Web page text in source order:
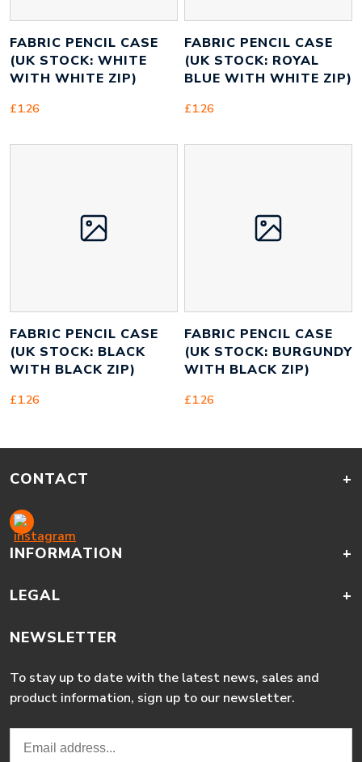
FABRIC PENCIL CASE
(UK STOCK: WHITE
WITH WHITE ZIP)
£1.26
FABRIC PENCIL CASE
(UK STOCK: ROYAL
BLUE WITH WHITE ZIP)
£1.26
FABRIC PENCIL CASE
(UK STOCK: BLACK
WITH BLACK ZIP)
£1.26
FABRIC PENCIL CASE
(UK STOCK: BURGUNDY
WITH BLACK ZIP)
£1.26
CONTACT +
INFORMATION +
LEGAL +
NEWSLETTER
To stay up to date with the latest news, sales and
product information, sign up to our newsletter.